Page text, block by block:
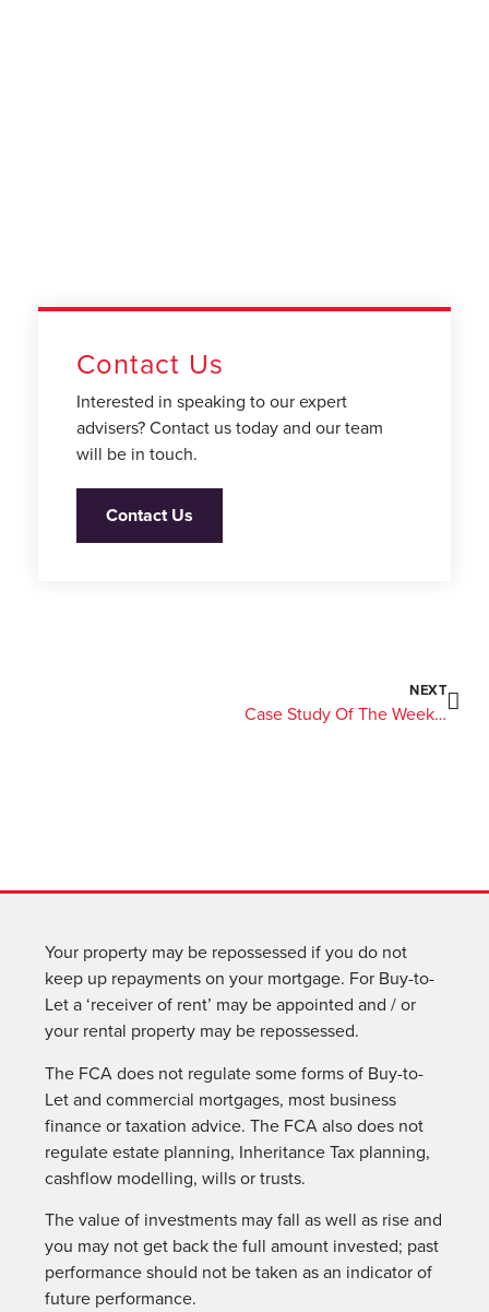
Contact Us
Interested in speaking to our expert
advisers? Contact us today and our team
will be in touch.
Contact Us
NEXT
Case Study Of The Week: A £1.3M Semi-Commercial Term Loan
Your property may be repossessed if you do not
keep up repayments on your mortgage. For Buy-to-
Let a ‘receiver of rent’ may be appointed and / or
your rental property may be repossessed.
The FCA does not regulate some forms of Buy-to-
Let and commercial mortgages, most business
finance or taxation advice. The FCA also does not
regulate estate planning, Inheritance Tax planning,
cashflow modelling, wills or trusts.
The value of investments may fall as well as rise and
you may not get back the full amount invested; past
performance should not be taken as an indicator of
future performance.